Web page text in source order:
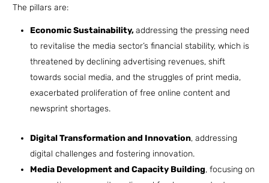
The pillars are:
Economic Sustainability,addressing the pressing need
to revitalise the media sector’s financial stability, which is
threatened by declining advertising revenues, shift
towards social media, and the struggles of print media,
exacerbated proliferation of free online content and
newsprint shortages.
Digital Transformation and Innovation, addressing
digital challenges and fostering innovation.
Media Development and Capacity Building, focusing on